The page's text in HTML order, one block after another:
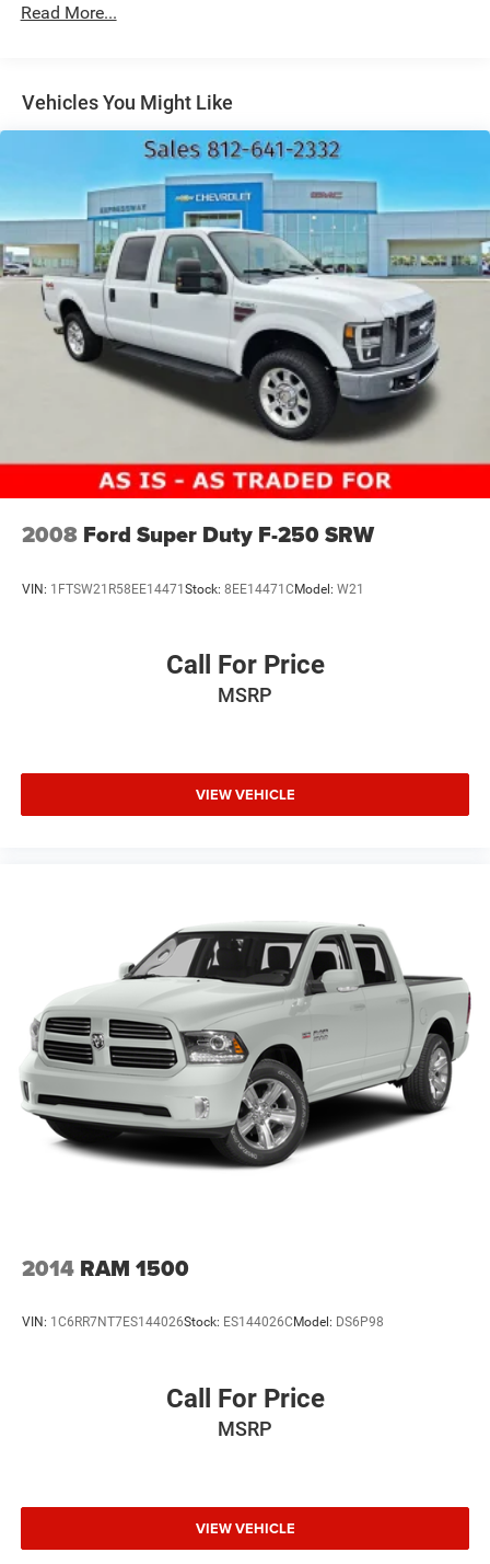
Chrome Front Bumper w/Body-Colored Rub
Deep Tinted Glass
Ford Co-Pilot360 - Autolamp Auto On/Off Reflector
Halogen Auto High-Beam Daytime Running Lights
Preference Setting Headlamps w/Delay-Off
Front Fog Lamps
Full-Size Spare Tire Stored Underbody w/Crankdown
Headlights-Automatic Highbeams
Perimeter/Approach Lights
Regular Box Style
Steel Spare Wheel
Tailgate Rear Cargo Access
Tailgate/Rear Door Lock Included w/Power Door Locks
Tires: 265/70R17 OWL A/T
Variable Intermittent Wipers
Wheels: 17" Silver Painted Aluminum
Read More...
Vehicles You Might Like
2008 Ford Super Duty F-250 SRW
VIN: 1FTSW21R58EE14471Stock: 8EE14471CModel: W21
Call For Price
MSRP
VIEW VEHICLE
2014 RAM 1500
VIN: 1C6RR7NT7ES144026Stock: ES144026C Model: DS6P98
Call For Price
MSRP
VIEW VEHICLE